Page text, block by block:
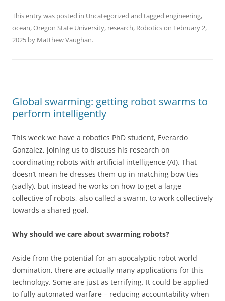
This entry was posted in Uncategorized and tagged engineering,
ocean,Oregon State University, research, Roboticson February 2,
2025 by Matthew Vaughan.
Global swarming: getting robot swarms to
perform intelligently
This week we have a robotics PhD student, Everardo
Gonzalez, joining us to discuss his research on
coordinating robots with artificial intelligence (AI). That
doesn’t mean he dresses them up in matching bow ties
(sadly), but instead he works on how to get a large
collective of robots, also called a swarm, to work collectively
towards a shared goal.
Why should we care about swarming robots?
Aside from the potential for an apocalyptic robot world
domination, there are actually many applications for this
technology. Some are just as terrifying. It could be applied
to fully automated warfare – reducing accountability when